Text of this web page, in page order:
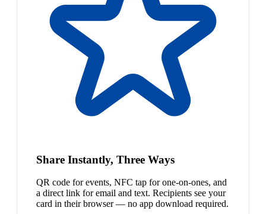
Share Instantly, Three Ways
QR code for events, NFC tap for one-on-ones, and
a direct link for email and text. Recipients see your
card in their browser — no app download required.